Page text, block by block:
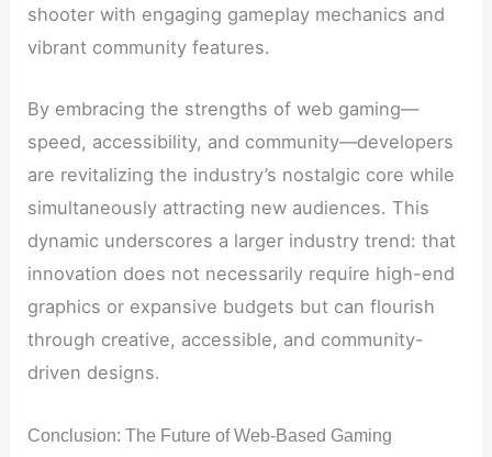
shooter with engaging gameplay mechanics and
vibrant community features.
By embracing the strengths of web gaming—
speed, accessibility, and community—developers
are revitalizing the industry’s nostalgic core while
simultaneously attracting new audiences. This
dynamic underscores a larger industry trend: that
innovation does not necessarily require high-end
graphics or expansive budgets but can flourish
through creative, accessible, and community-
driven designs.
Conclusion: The Future of Web-Based Gaming